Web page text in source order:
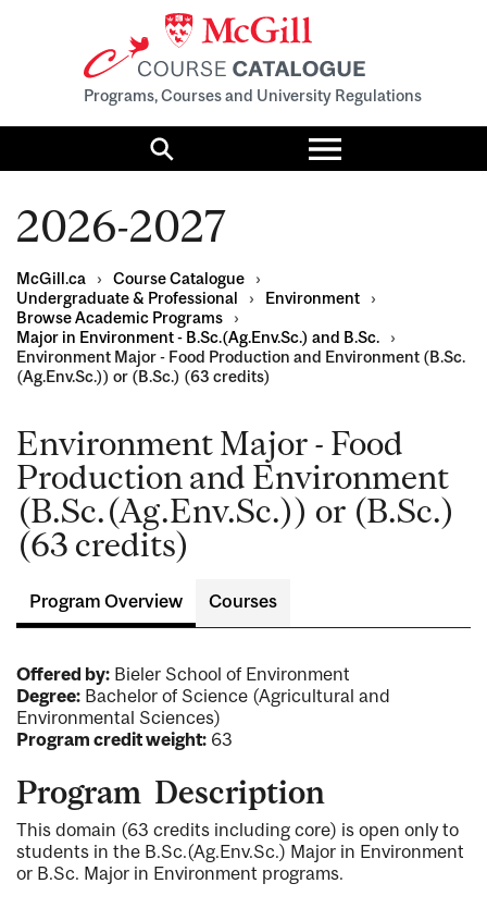
Programs, Courses and University Regulations
Search
Toggle
menu
2026-2027
McGill.ca › Course Catalogue
›
Undergraduate & Professional
› Environment
›
Browse Academic Programs
›
Major in Environment - B.Sc.(Ag.Env.Sc.) and B.Sc.
›
Environment Major - Food Production and Environment (B.Sc.
(Ag.Env.Sc.)) or (B.Sc.) (63 credits)
Environment Major - Food
Production and Environment
(B.Sc.(Ag.Env.Sc.)) or (B.Sc.)
(63 credits)
Program Overview Courses
Offered by: Bieler School of Environment
Degree: Bachelor of Science (Agricultural and
Environmental Sciences)
Program credit weight: 63
Program Description
This domain (63 credits including core) is open only to
students in the B.Sc.(Ag.Env.Sc.) Major in Environment
or B.Sc. Major in Environment programs.